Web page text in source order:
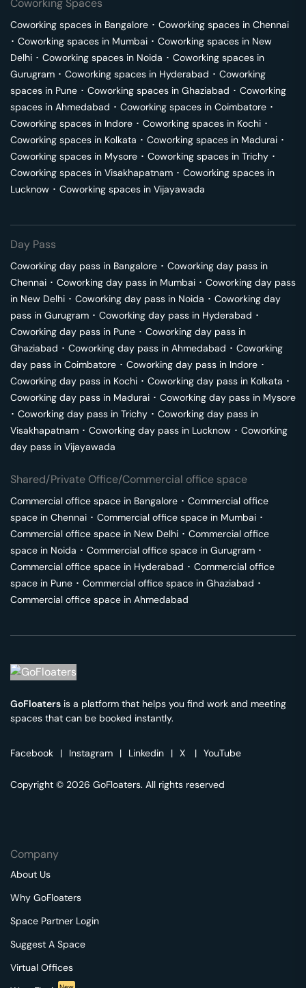
Coworking Spaces
Coworking spaces in Bangalore ･ Coworking spaces in Chennai
･ Coworking spaces in Mumbai ･ Coworking spaces in New
Delhi ･ Coworking spaces in Noida ･ Coworking spaces in
Gurugram ･ Coworking spaces in Hyderabad ･ Coworking
spaces in Pune ･ Coworking spaces in Ghaziabad ･ Coworking
spaces in Ahmedabad ･ Coworking spaces in Coimbatore ･
Coworking spaces in Indore ･ Coworking spaces in Kochi ･
Coworking spaces in Kolkata ･ Coworking spaces in Madurai ･
Coworking spaces in Mysore ･ Coworking spaces in Trichy ･
Coworking spaces in Visakhapatnam ･ Coworking spaces in
Lucknow ･ Coworking spaces in Vijayawada
Day Pass
Coworking day pass in Bangalore ･ Coworking day pass in
Chennai ･ Coworking day pass in Mumbai ･ Coworking day pass
in New Delhi ･ Coworking day pass in Noida ･ Coworking day
pass in Gurugram ･ Coworking day pass in Hyderabad ･
Coworking day pass in Pune ･ Coworking day pass in
Ghaziabad ･ Coworking day pass in Ahmedabad ･ Coworking
day pass in Coimbatore ･ Coworking day pass in Indore ･
Coworking day pass in Kochi ･ Coworking day pass in Kolkata ･
Coworking day pass in Madurai ･ Coworking day pass in Mysore
･ Coworking day pass in Trichy ･ Coworking day pass in
Visakhapatnam ･ Coworking day pass in Lucknow ･ Coworking
day pass in Vijayawada
Shared/Private Office/Commercial office space
Commercial office space in Bangalore ･ Commercial office
space in Chennai ･ Commercial office space in Mumbai ･
Commercial office space in New Delhi ･ Commercial office
space in Noida ･ Commercial office space in Gurugram ･
Commercial office space in Hyderabad ･ Commercial office
space in Pune ･ Commercial office space in Ghaziabad ･
Commercial office space in Ahmedabad
GoFloaters is a platform that helps you find work and meeting
spaces that can be booked instantly.
Facebook | Instagram | Linkedin | X | YouTube
Copyright © 2026 GoFloaters. All rights reserved
Company
About Us
Why GoFloaters
Space Partner Login
Suggest A Space
Virtual Offices